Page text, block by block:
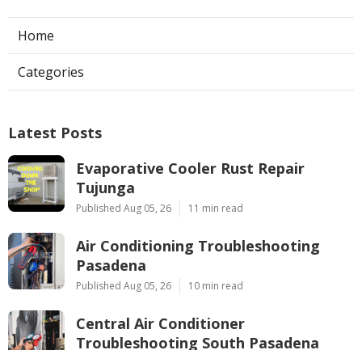
Home
Categories
Latest Posts
Evaporative Cooler Rust Repair
Tujunga
Published Aug 05, 26 11 min read
Air Conditioning Troubleshooting
Pasadena
Published Aug 05, 26 10 min read
Central Air Conditioner
Troubleshooting South Pasadena